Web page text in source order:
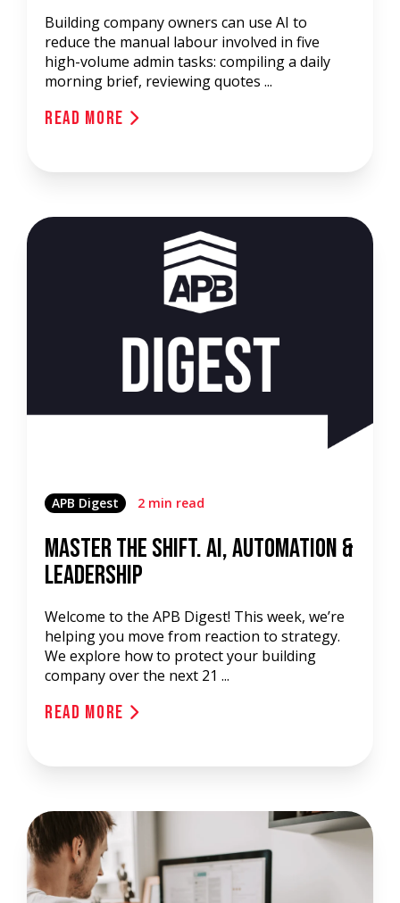
Building company owners can use AI to
reduce the manual labour involved in five
high-volume admin tasks: compiling a daily
morning brief, reviewing quotes ...
Read More
APB Digest 2 min read
Master the Shift. AI, Automation &
Leadership
Welcome to the APB Digest! This week, we’re
helping you move from reaction to strategy.
We explore how to protect your building
company over the next 21 ...
Read More